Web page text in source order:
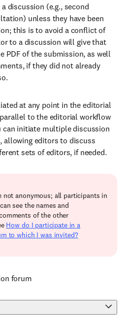
discussion (e.g., second
unless they have been
this is to avoid a conflict of
to a discussion will give that
PDF of the submission, as well
if they did not already
at any point in the editorial
to the editorial workflow
can initiate multiple discussion
allowing editors to discuss
sets of editors, if needed.
not anonymous; all participants in
see the names and
of the other
How do I participate in a
to which I was invited?
forum